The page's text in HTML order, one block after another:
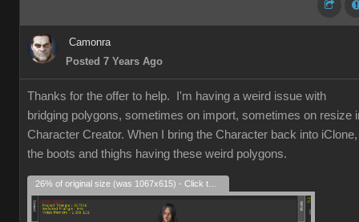
Camonra
Posted 7 Years Ago
Thanks for the offer to help. I'm having a weird issue with
bridging polygons, sometimes on import, sometimes on resize
Character Creator. When I bring the Character back into iClone,
the boots and thighs having these weird polygons.